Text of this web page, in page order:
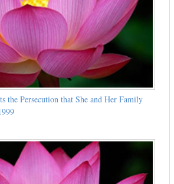
the Persecution that She and Her Family